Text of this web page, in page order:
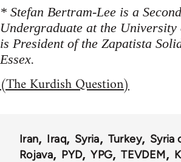
* Stefan Bertram-Lee is a
Undergraduate at the University
is President of the Zapatista
Essex.
(The Kurdish Question)
Iran Iraq Syria Turkey
Syria
Rojava
PYD YPG TEVDEM